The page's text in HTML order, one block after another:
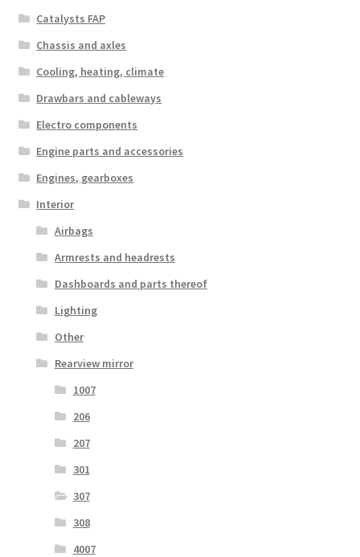
Catalysts FAP
Chassis and axles
Cooling, heating, climate
Drawbars and cableways
Electro components
Engine parts and accessories
Engines, gearboxes
Interior
Airbags
Armrests and headrests
Dashboards and parts thereof
Lighting
Other
Rearview mirror
1007
206
207
301
307
308
4007